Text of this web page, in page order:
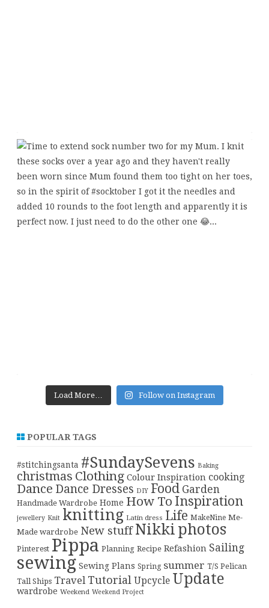
Load More… Follow on Instagram
POPULAR TAGS
#stitchingsanta #SundaySevens Baking
christmas Clothing Colour Inspiration cooking
Dance Dance Dresses DIY Food Garden
Handmade Wardrobe Home How To Inspiration
jewellery Knit knitting Latin dress Life MakeNine Me-
Made wardrobe New stuff Nikki photos
Pinterest Pippa Planning Recipe Refashion Sailing
sewing Sewing Plans Spring summer T/S Pelican
Tall Ships Travel Tutorial Upcycle Update
wardrobe Weekend Weekend Project